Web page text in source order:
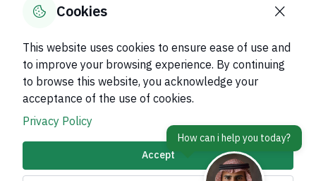
About Kingdom
About Ministry
Important Links
Related Sites
Cookies
This website uses cookies to ensure ease of use and
to improve your browsing experience. By continuing
to browse this website, you acknowledge your
acceptance of the use of cookies.
Privacy Policy
Accept